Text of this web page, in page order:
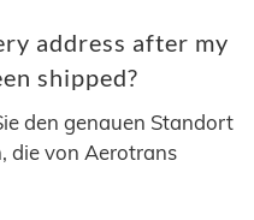
address after my
shipped?
den genauen Standort
die von Aerotrans